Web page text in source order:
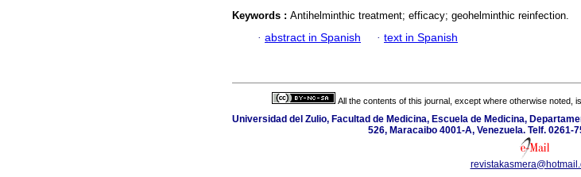
Keywords : Antihelminthic treatment; efficacy; geohelminthic reinfection.
· abstract in Spanish · text in Spanish
All the contents of this journal, except where otherwise noted,
Universidad del Zulio, Facultad de Medicina, Escuela de Medicina,
526, Maracaibo 4001-A, Venezuela. Telf. 0261-